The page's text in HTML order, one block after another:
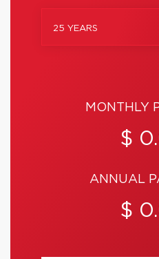
25 YEARS
MONTHLY
$
ANNUAL
$